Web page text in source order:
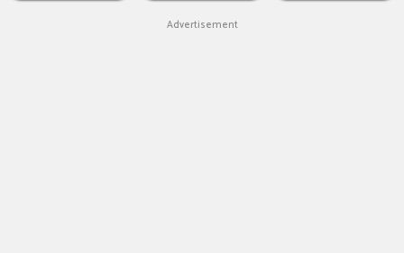
Advertisement